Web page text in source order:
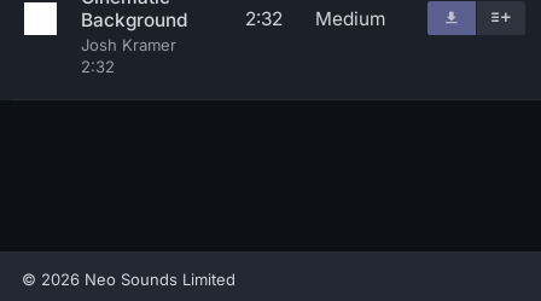
Background
Josh Kramer
2:32
2:32 Medium
© 2026 Neo Sounds Limited